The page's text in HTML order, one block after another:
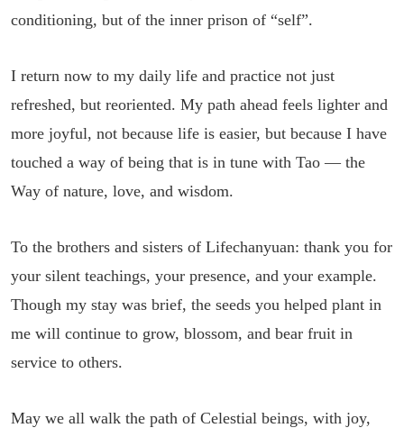
conditioning, but of the inner prison of “self”.
I return now to my daily life and practice not just
refreshed, but reoriented. My path ahead feels lighter and
more joyful, not because life is easier, but because I have
touched a way of being that is in tune with Tao — the
Way of nature, love, and wisdom.
To the brothers and sisters of Lifechanyuan: thank you for
your silent teachings, your presence, and your example.
Though my stay was brief, the seeds you helped plant in
me will continue to grow, blossom, and bear fruit in
service to others.
May we all walk the path of Celestial beings, with joy,